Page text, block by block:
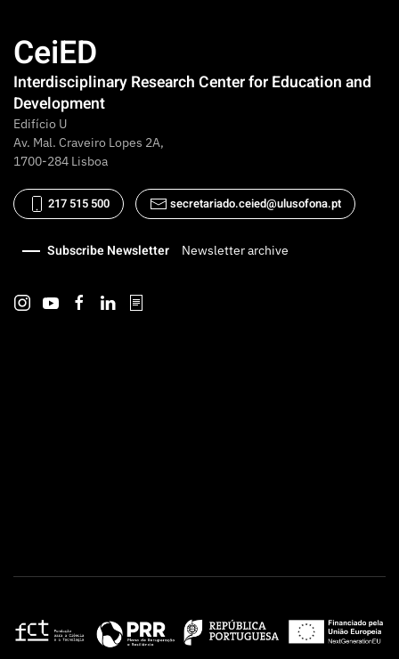
CeiED
Interdisciplinary Research Center for Education and
Development
Edifício U
Av. Mal. Craveiro Lopes 2A,
1700-284 Lisboa
217 515 500 secretariado.ceied@ulusofona.pt
Subscribe Newsletter Newsletter archive